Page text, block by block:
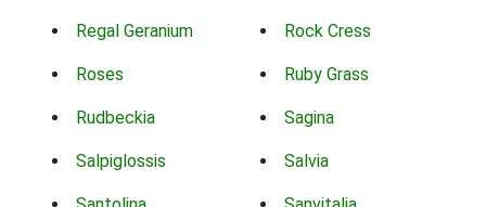
Regal Geranium Rock Cress
Roses Ruby Grass
Rudbeckia Sagina
Salpiglossis Salvia